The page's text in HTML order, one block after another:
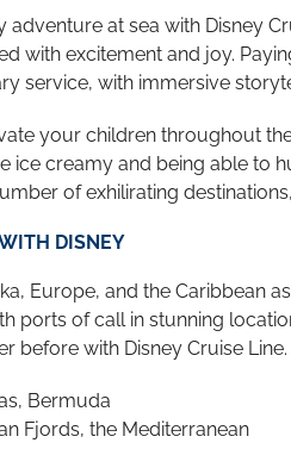
adventure at sea with Disney
with excitement and joy.
service, with immersive
your children throughout
ice creamy and being able to
of exhilirating
DISNEY
Europe, and the Caribbean
ports of call in stunning
before with Disney Cruise Line.
Bermuda
Fjords, the Mediterranean